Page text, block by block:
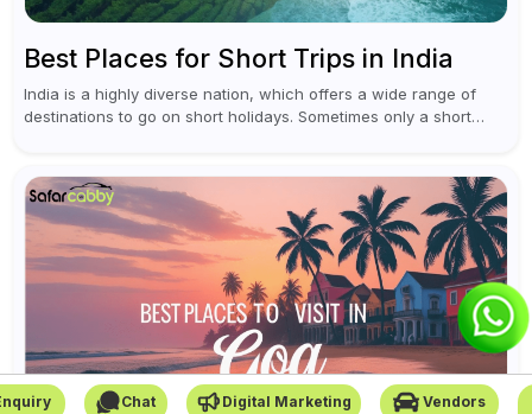
Best Places for Short Trips in India
India is a highly diverse nation, which offers a wide range of
destinations to go on short holidays. Sometimes only a short
Chat Digital Marketing Vendors